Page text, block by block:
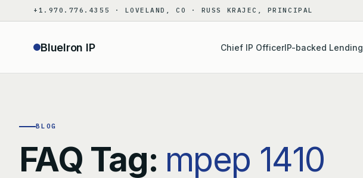
to
+1.970.776.4355 · LOVELAND, CO · RUSS KRAJEC, PRINCIPAL
BlueIron IP Chief IP OfficerIP-backed Lending
BLOG
FAQ Tag: mpep 1410